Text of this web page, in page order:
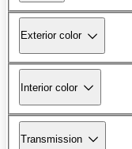
Exterior color
Interior color
Transmission